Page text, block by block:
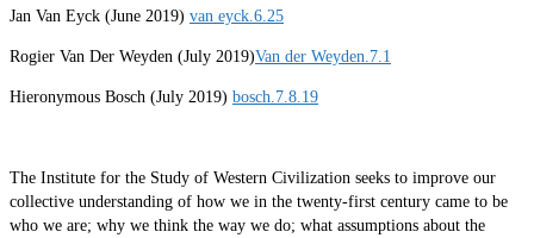
Jan Van Eyck (June 2019) van eyck.6.25
Rogier Van Der Weyden (July 2019)Van der Weyden.7.1
Hieronymous Bosch (July 2019) bosch.7.8.19
The Institute for the Study of Western Civilization seeks to improve our
collective understanding of how we in the twenty-first century came to be
who we are; why we think the way we do; what assumptions about the